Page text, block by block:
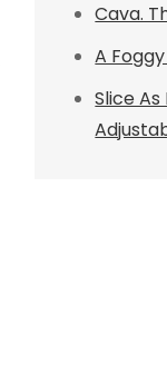
Cava.
A
Slice